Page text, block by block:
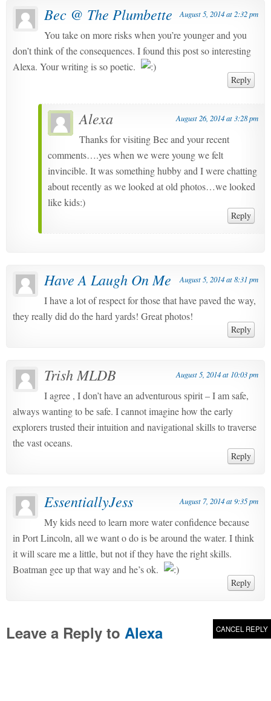
Bec @ The Plumbette August 5, 2014 at 2:32 pm
You take on more risks when you’re younger and you
don’t think of the consequences. I found this post so interesting
Alexa. Your writing is so poetic.
Reply
Alexa August 26, 2014 at 3:28 pm
Thanks for visiting Bec and your recent
comments….yes when we were young we felt
invincible. It was something hubby and I were chatting
about recently as we looked at old photos…we looked
like kids:)
Reply
Have A Laugh On Me August 5, 2014 at 8:31 pm
I have a lot of respect for those that have paved the way,
they really did do the hard yards! Great photos!
Reply
Trish MLDB August 5, 2014 at 10:03 pm
I agree , I don’t have an adventurous spirit – I am safe,
always wanting to be safe. I cannot imagine how the early
explorers trusted their intuition and navigational skills to traverse
the vast oceans.
Reply
EssentiallyJess August 7, 2014 at 9:35 pm
My kids need to learn more water confidence because
in Port Lincoln, all we want o do is be around the water. I think
it will scare me a little, but not if they have the right skills.
Boatman gee up that way and he’s ok.
Reply
Leave a Reply to Alexa CANCEL REPLY